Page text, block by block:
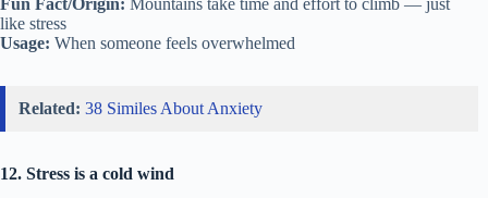
like stress
Usage: When someone feels overwhelmed
Related: 38 Similes About Anxiety
12. Stress is a cold wind